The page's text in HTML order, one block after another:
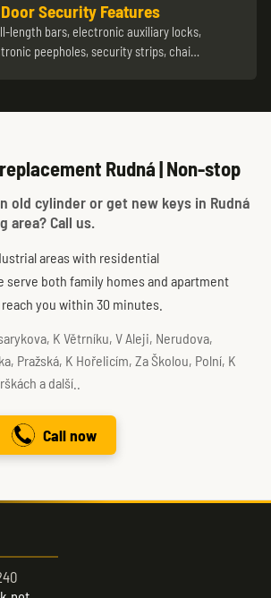
Security Features
length bars, electronic auxiliary locks,
peepholes, security strips, chai…
Rudná | Non-stop
old cylinder or get new keys in Rudná
area? Call us.
areas with residential
serve both family homes and apartment
you within 30 minutes.
K Větrníku, V Aleji, Nerudova,
Pražská, K Hořelicím, Za Školou, Polní, K
a další..
Call now